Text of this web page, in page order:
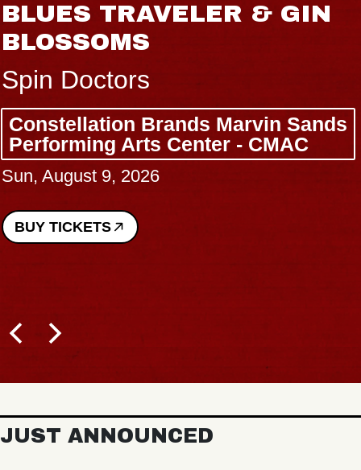
BLUES TRAVELER & GIN
BLOSSOMS
Spin Doctors
Constellation Brands Marvin Sands
Performing Arts Center - CMAC
Sun, August 9, 2026
BUY TICKETS
JUST ANNOUNCED